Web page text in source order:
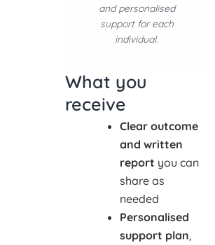
and personalised
support for each
individual.
What you
receive
Clear outcome
and written
report you can
share as
needed
Personalised
support plan,